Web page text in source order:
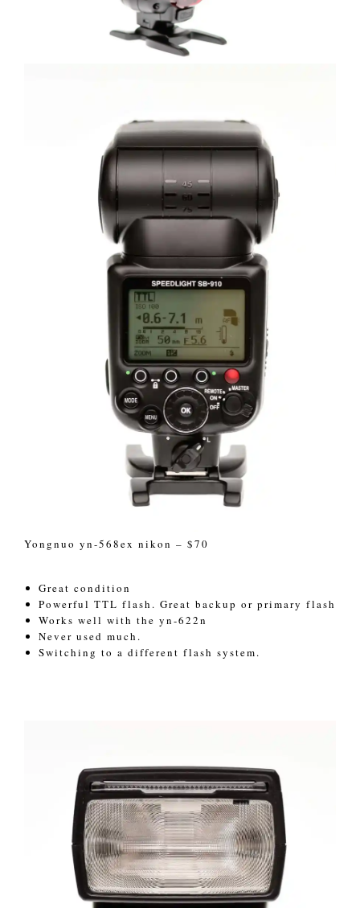
Yongnuo yn-568ex nikon – $70
Great condition
Powerful TTL flash. Great backup or primary flash
Works well with the yn-622n
Never used much.
Switching to a different flash system.